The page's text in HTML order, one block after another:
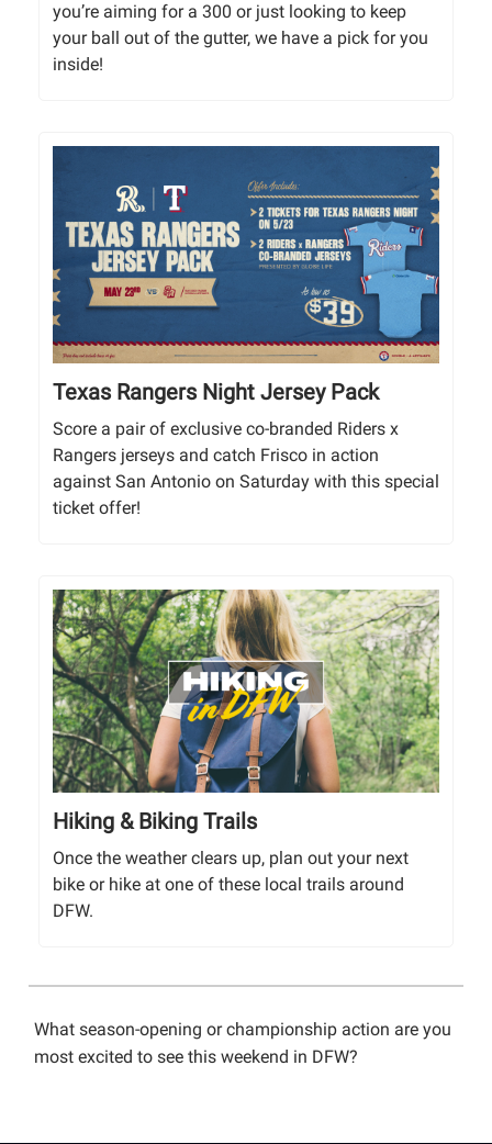
you’re aiming for a 300 or just looking to keep
your ball out of the gutter, we have a pick for you
inside!
Texas Rangers Night Jersey Pack
Score a pair of exclusive co-branded Riders x
Rangers jerseys and catch Frisco in action
against San Antonio on Saturday with this special
ticket offer!
Hiking & Biking Trails
Once the weather clears up, plan out your next
bike or hike at one of these local trails around
DFW.
What season-opening or championship action are you
most excited to see this weekend in DFW?